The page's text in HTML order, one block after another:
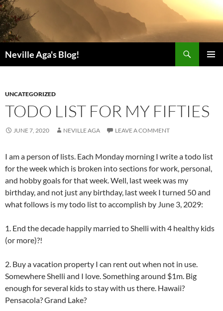
Neville Aga's Blog!
UNCATEGORIZED
TODO LIST FOR MY FIFTIES
JUNE 7, 2020 NEVILLE AGA LEAVE A COMMENT
I am a person of lists. Each Monday morning I write a todo list
for the week which is broken into sections for work, personal,
and hobby goals for that week. Well, last week was my
birthday, and not just any birthday, last week I turned 50 and
what follows is my todo list to accomplish by June 3, 2029:
1. End the decade happily married to Shelli with 4 healthy kids
(or more)?!
2. Buy a vacation property I can rent out when not in use.
Somewhere Shelli and I love. Something around $1m. Big
enough for several kids to stay with us there. Hawaii?
Pensacola? Grand Lake?